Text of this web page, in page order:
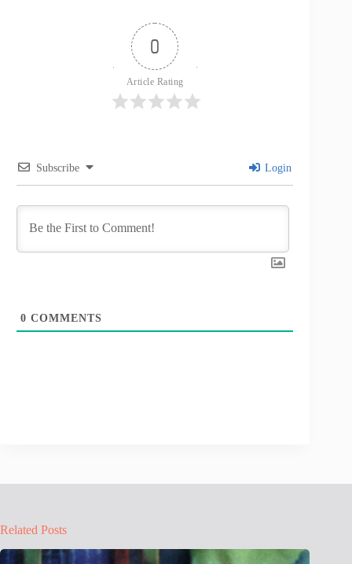
0
Article Rating
Subscribe Login
0 COMMENTS
Related Posts